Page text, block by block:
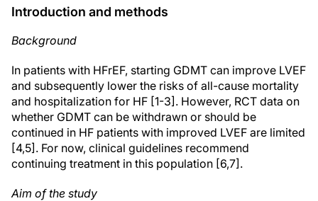
Introduction and methods
Background
In patients with HFrEF, starting GDMT can improve LVEF
and subsequently lower the risks of all-cause mortality
and hospitalization for HF [1-3]. However, RCT data on
whether GDMT can be withdrawn or should be
continued in HF patients with improved LVEF are limited
[4,5]. For now, clinical guidelines recommend
continuing treatment in this population [6,7].
Aim of the study